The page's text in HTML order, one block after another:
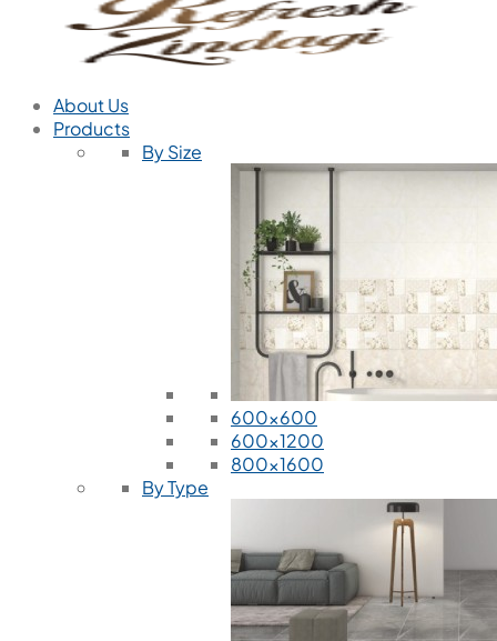
About Us
Products
By Size
600x600
600x1200
800x1600
By Type